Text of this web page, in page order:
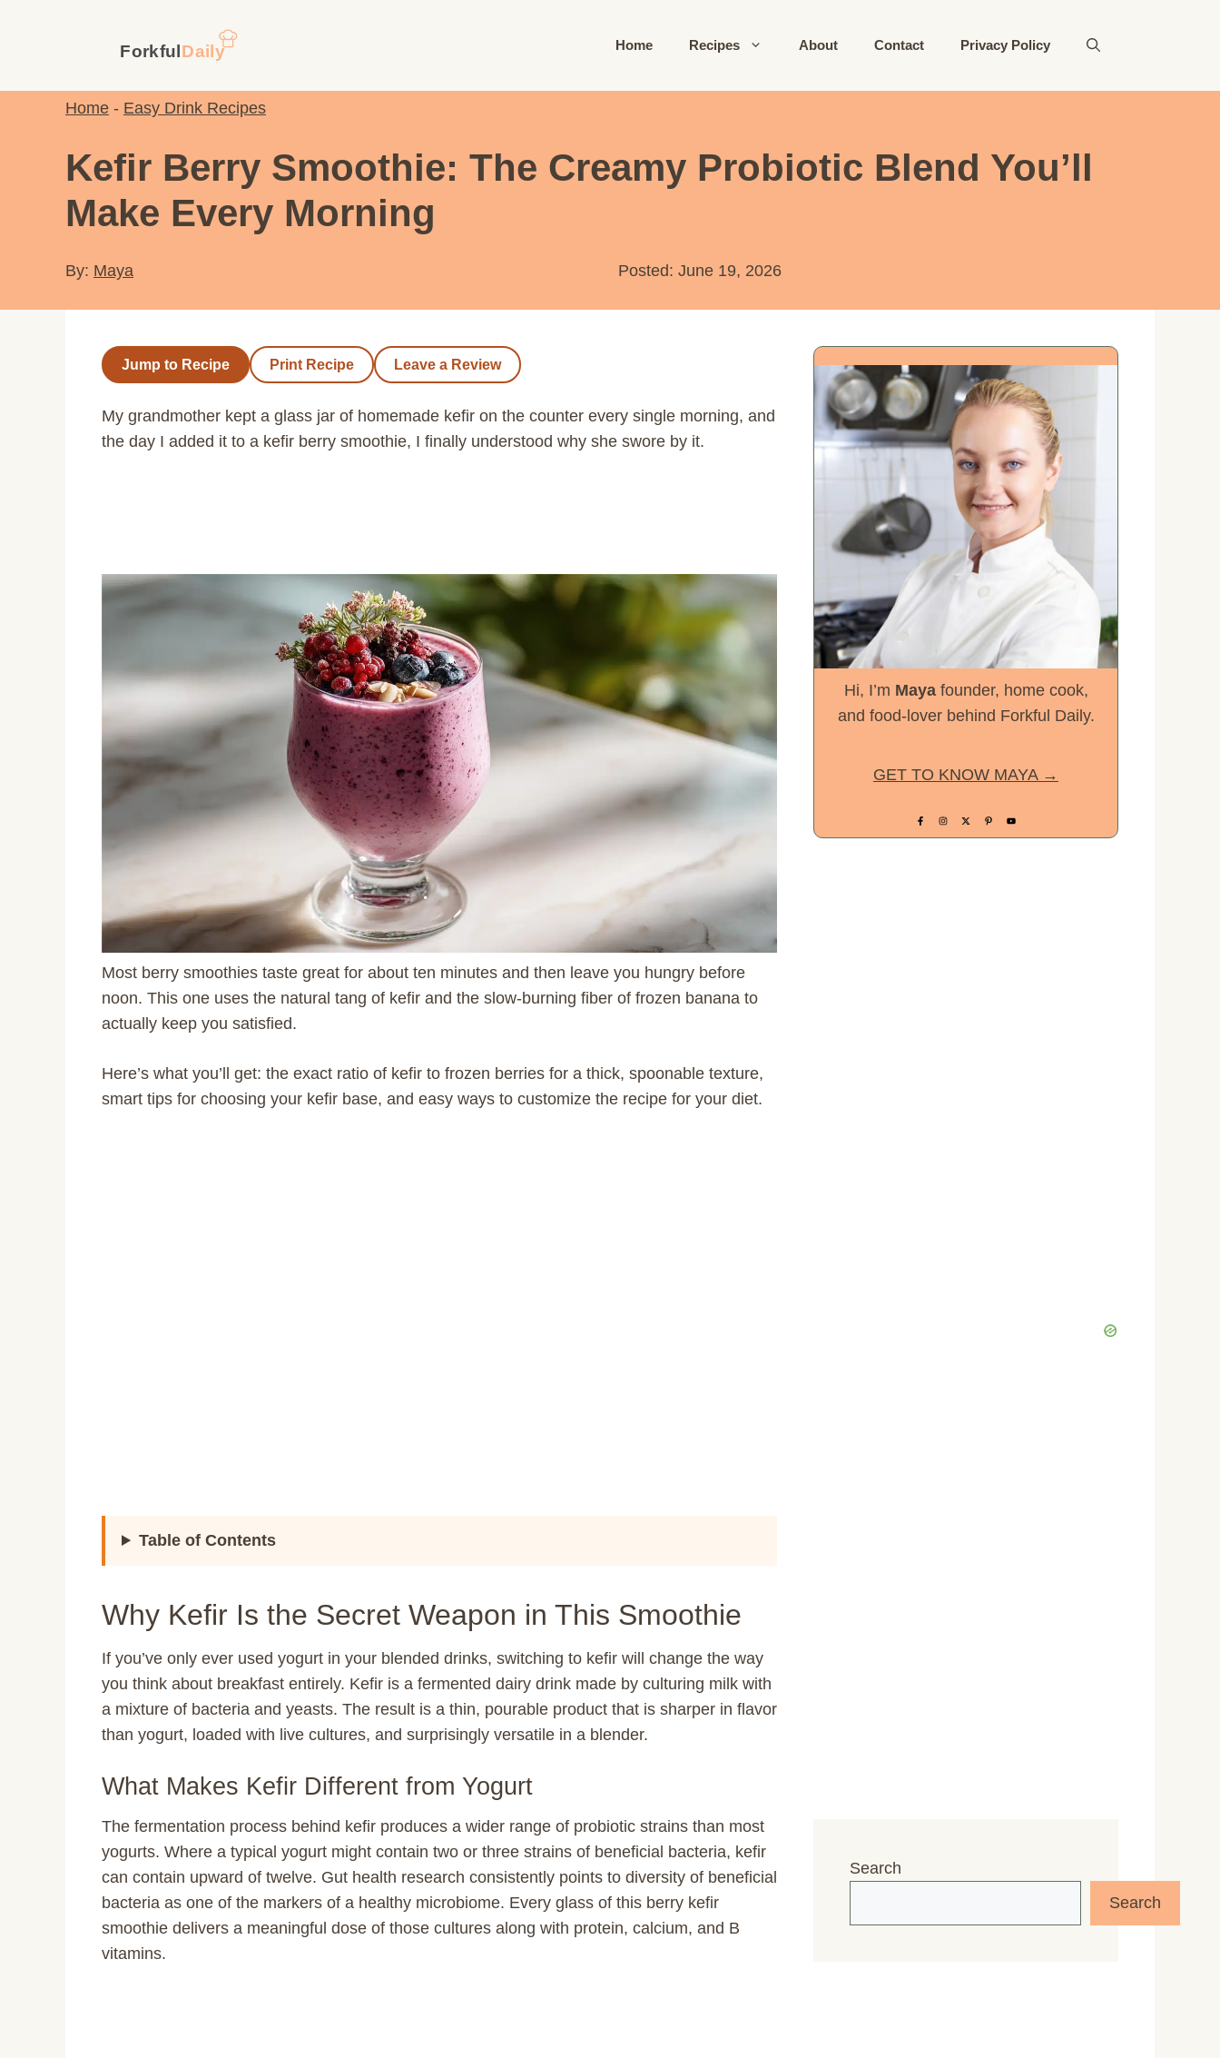
Home Recipes About Contact Privacy Policy
Home - Easy Drink Recipes
Kefir Berry Smoothie: The Creamy Probiotic Blend You’ll
Make Every Morning
By: Maya Posted: June 19, 2026
Jump to Recipe Print Recipe Leave a Review
My grandmother kept a glass jar of homemade kefir on the counter every single morning, and
the day I added it to a kefir berry smoothie, I finally understood why she swore by it.
Most berry smoothies taste great for about ten minutes and then leave you hungry before
noon. This one uses the natural tang of kefir and the slow-burning fiber of frozen banana to
actually keep you satisfied.
Here’s what you’ll get: the exact ratio of kefir to frozen berries for a thick, spoonable texture,
smart tips for choosing your kefir base, and easy ways to customize the recipe for your diet.
Table of Contents
Why Kefir Is the Secret Weapon in This Smoothie
If you’ve only ever used yogurt in your blended drinks, switching to kefir will change the way
you think about breakfast entirely. Kefir is a fermented dairy drink made by culturing milk with
a mixture of bacteria and yeasts. The result is a thin, pourable product that is sharper in flavor
than yogurt, loaded with live cultures, and surprisingly versatile in a blender.
What Makes Kefir Different from Yogurt
The fermentation process behind kefir produces a wider range of probiotic strains than most
yogurts. Where a typical yogurt might contain two or three strains of beneficial bacteria, kefir
can contain upward of twelve. Gut health research consistently points to diversity of beneficial
bacteria as one of the markers of a healthy microbiome. Every glass of this berry kefir
smoothie delivers a meaningful dose of those cultures along with protein, calcium, and B
vitamins.
Hi, I’m Mayafounder, home cook,
and food-lover behind Forkful Daily.
GET TO KNOW MAYA →
Search
Search